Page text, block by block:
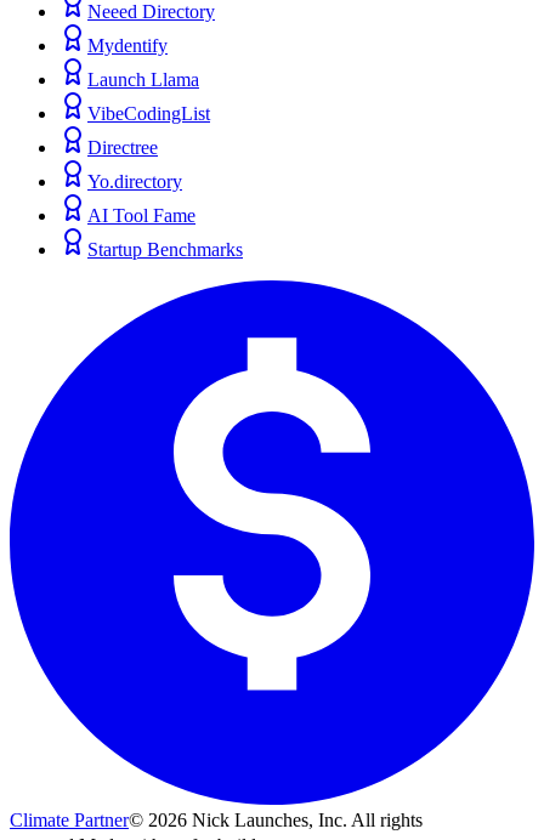
Neeed Directory
Mydentify
Launch Llama
VibeCodingList
Directree
Yo.directory
AI Tool Fame
Startup Benchmarks
Climate Partner© 2026 Nick Launches, Inc. All rights